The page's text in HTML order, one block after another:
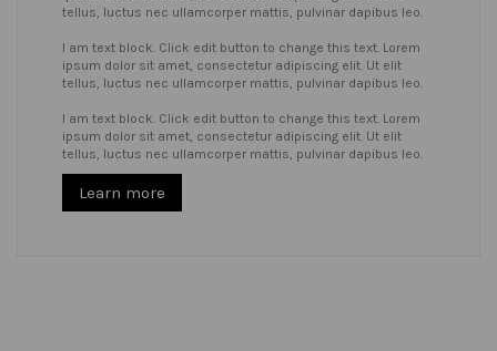
tellus, luctus nec ullamcorper mattis, pulvinar dapibus leo.
I am text block. Click edit button to change this text. Lorem
ipsum dolor sit amet, consectetur adipiscing elit. Ut elit
tellus, luctus nec ullamcorper mattis, pulvinar dapibus leo.
I am text block. Click edit button to change this text. Lorem
ipsum dolor sit amet, consectetur adipiscing elit. Ut elit
tellus, luctus nec ullamcorper mattis, pulvinar dapibus leo.
Learn more